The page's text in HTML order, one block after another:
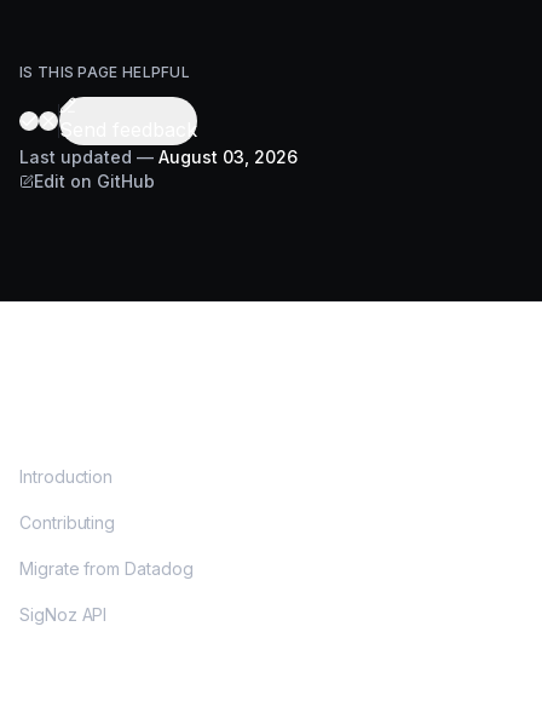
IS THIS PAGE HELPFUL
Send feedback
Last updated — August 03, 2026
Edit on GitHub
Introduction
Contributing
Migrate from Datadog
SigNoz API